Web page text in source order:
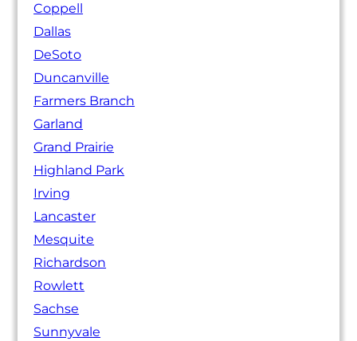
Coppell
Dallas
DeSoto
Duncanville
Farmers Branch
Garland
Grand Prairie
Highland Park
Irving
Lancaster
Mesquite
Richardson
Rowlett
Sachse
Sunnyvale